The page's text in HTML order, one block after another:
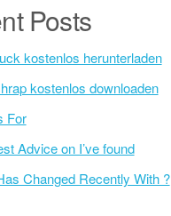
Posts
kostenlos herunterladen
kostenlos downloaden
For
Advice on I’ve found
Changed Recently With ?